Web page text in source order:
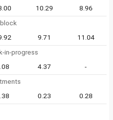
10.29
8.96
9.71
11.04
in-progress
4.37
-
0.23 0.28